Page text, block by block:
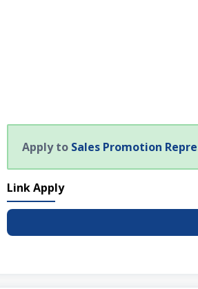
Apply to Sales Promotion
Link Apply